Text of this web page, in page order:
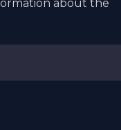
about the